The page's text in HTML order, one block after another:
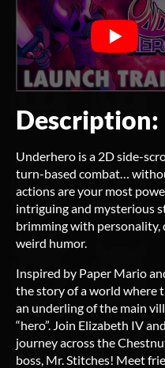
Description:
Underhero is a 2D side-
turn-based combat…
actions are your most
intriguing and mysterious
brimming with personality,
weird humor.
Inspired by Paper Mario
the story of a world where
an underling of the main
“hero”. Join Elizabeth IV
journey across the
boss, Mr. Stitches! Meet